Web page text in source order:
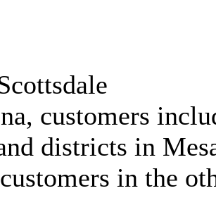
customers
districts in
in the